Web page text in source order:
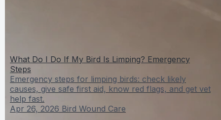
What Do I Do If My Bird Is Limping? Emergency
Steps
Emergency steps for limping birds: check likely
causes, give safe first aid, know red flags, and get vet
help fast.
Apr 26, 2026 Bird Wound Care